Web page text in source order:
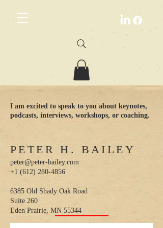
I am excited to speak to you about keynotes,
podcasts, interviews, workshops, or coaching.
PETER H. BAILEY
peter@peter-bailey.com
+1 (612) 280-4856
6385 Old Shady Oak Road
Suite 260
Eden Prairie, MN 55344